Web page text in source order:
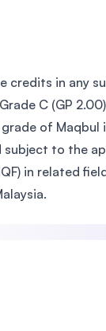
credits in any
C (GP
of
subject to the
in related